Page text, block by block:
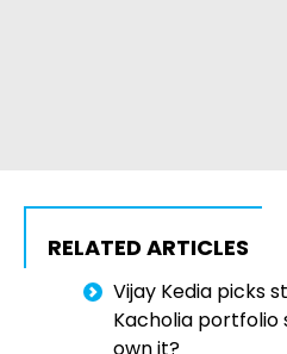
RELATED ARTICLES
Vijay Kedia picks
Kacholia portfolio